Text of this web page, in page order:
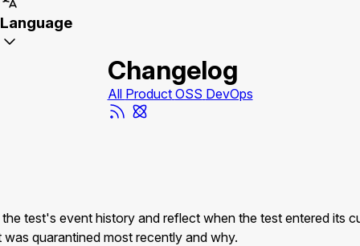
Language
Changelog
All Product OSS DevOps
event history and reflect when the test entered
quarantined most recently and why.